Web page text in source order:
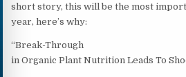
short story, this will be the most
year, here’s why:
“Break-Through
in Organic Plant Nutrition Leads To